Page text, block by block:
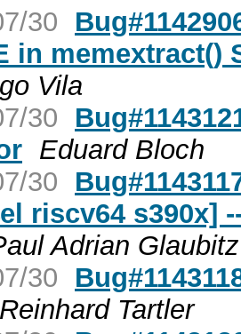
30
in memextract()
Vila
30
Eduard Bloch
30
riscv64 s390x]
Adrian Glaubitz
30
Reinhard Tartler